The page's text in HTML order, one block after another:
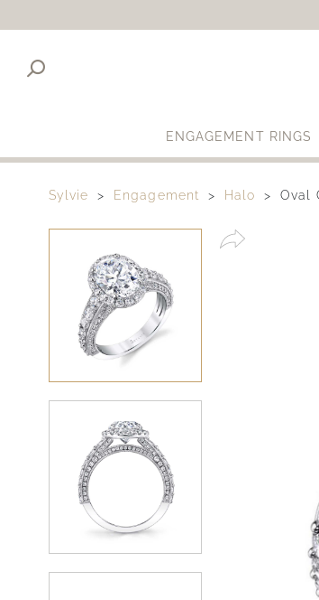
ENGAGEMENT RINGS
Sylvie Engagement Halo Oval